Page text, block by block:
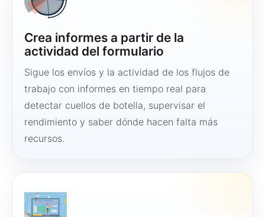
Crea informes a partir de la
actividad del formulario
Sigue los envíos y la actividad de los flujos de
trabajo con informes en tiempo real para
detectar cuellos de botella, supervisar el
rendimiento y saber dónde hacen falta más
recursos.